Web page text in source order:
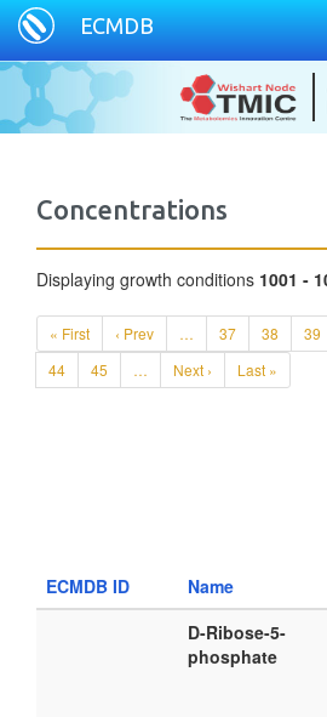
ECMDB
Concentrations
Displaying growth conditions 1001 -
« First ‹ Prev … 37 38 39
44
45 … Next › Last »
ECMDB ID Name
D-Ribose-5-
phosphate